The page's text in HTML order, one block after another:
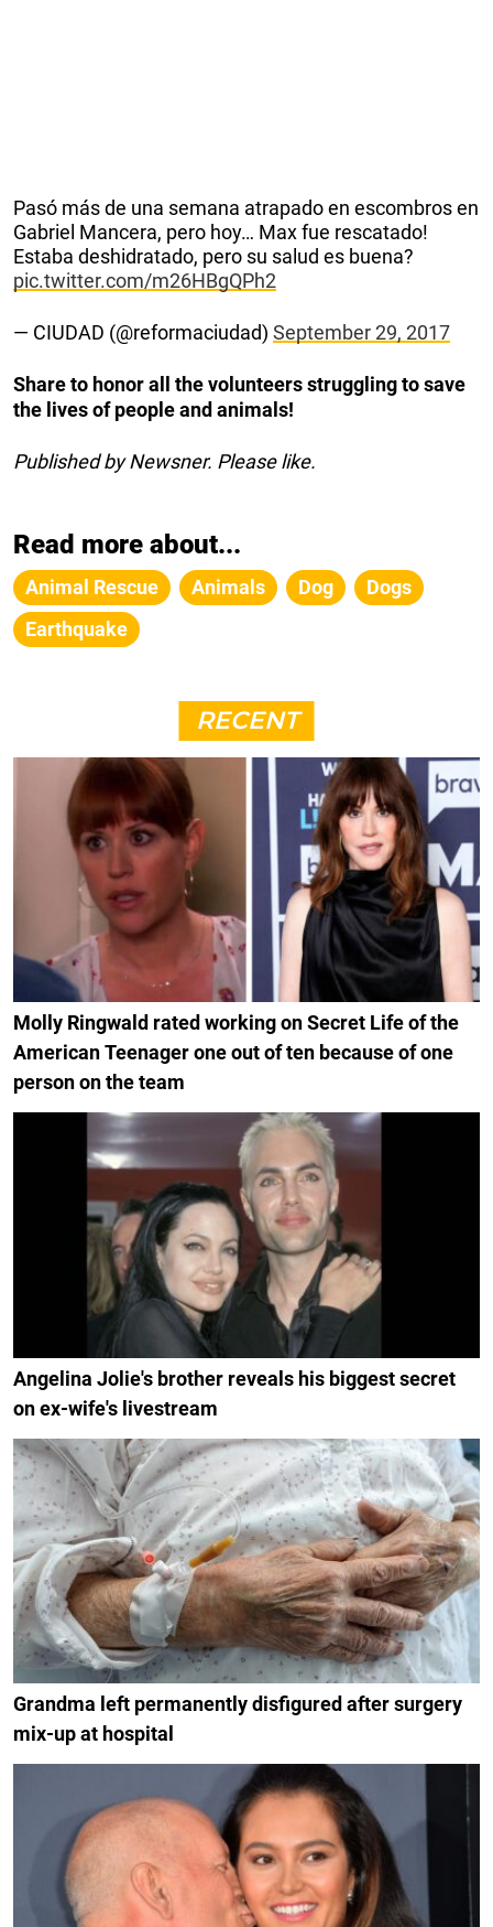
Pasó más de una semana atrapado en escombros en
Gabriel Mancera, pero hoy… Max fue rescatado!
Estaba deshidratado, pero su salud es buena?
pic.twitter.com/m26HBgQPh2
— CIUDAD (@reformaciudad) September 29, 2017
Share to honor all the volunteers struggling to save
the lives of people and animals!
Published by Newsner. Please like.
Read more about...
Animal Rescue Animals Dog
Dogs
Earthquake
RECENT
Molly Ringwald rated working on Secret Life of the
American Teenager one out of ten because of one
person on the team
Angelina Jolie's brother reveals his biggest secret
on ex-wife's livestream
Grandma left permanently disfigured after surgery
mix-up at hospital